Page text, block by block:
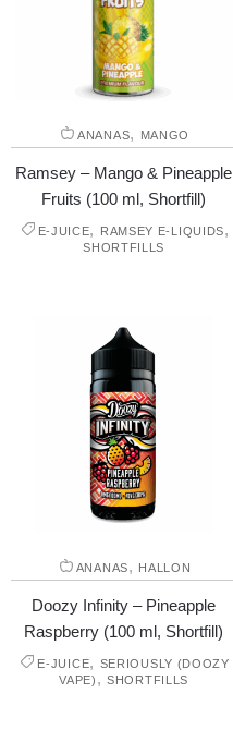
ANANAS, MANGO
Ramsey – Mango & Pineapple
Fruits (100 ml, Shortfill)
E-JUICE, RAMSEY E-LIQUIDS,
SHORTFILLS
ANANAS, HALLON
Doozy Infinity – Pineapple
Raspberry (100 ml, Shortfill)
E-JUICE, SERIOUSLY (DOOZY
VAPE) ,SHORTFILLS